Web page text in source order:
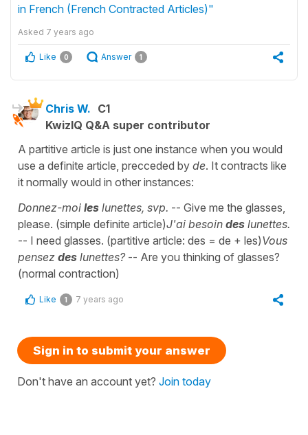
in French (French Contracted Articles)"
Asked 7 years ago
Like 0 Answer 1
Chris W. C1
KwizIQ Q&A super contributor
A partitive article is just one instance when you would
use a definite article, precceded by de. It contracts like
it normally would in other instances:
Donnez-moi les lunettes, svp. -- Give me the glasses,
please. (simple definite article)J'ai besoin des lunettes.
-- I need glasses. (partitive article: des = de + les)Vous
pensez des lunettes?-- Are you thinking of glasses?
(normal contraction)
Like 1 7 years ago
Sign in to submit your answer
Don't have an account yet? Join today